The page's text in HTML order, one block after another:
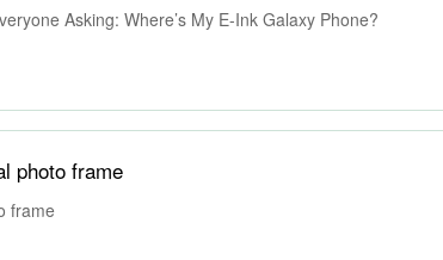
Asking: Where’s My E-Ink Galaxy Phone?
photo frame
frame